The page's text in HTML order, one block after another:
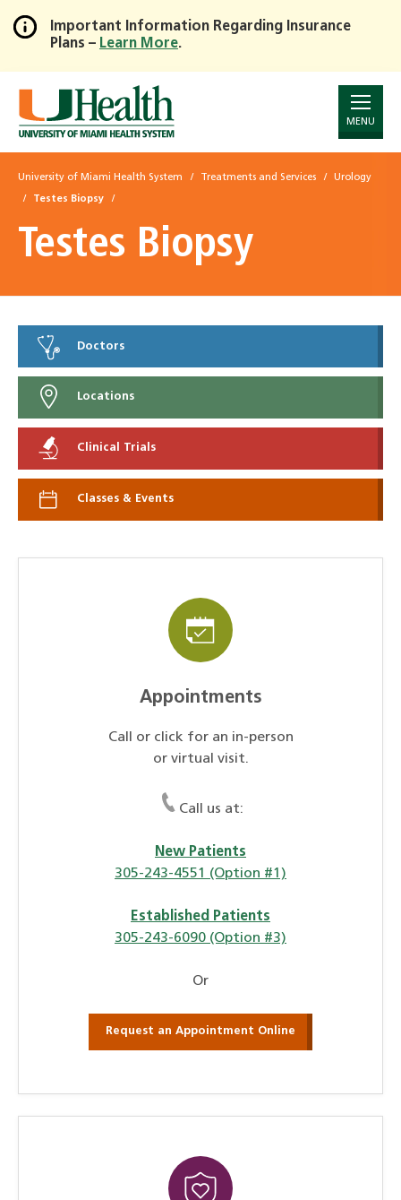
Skip
to
Main
Content
Important Information Regarding Insurance
Plans – Learn More.
MENU
University of Miami Health System Treatments and Services Urology
Testes Biopsy
Testes Biopsy
Doctors
Locations
Clinical Trials
Classes & Events
Appointments
Call or click for an in-person
or virtual visit.
Call us at:
New Patients
305-243-4551 (Option #1)
Established Patients
305-243-6090 (Option #3)
Or
Request an Appointment Online